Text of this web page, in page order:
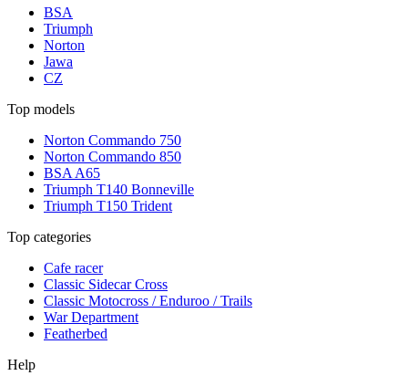
BSA
Triumph
Norton
Jawa
CZ
Top models
Norton Commando 750
Norton Commando 850
BSA A65
Triumph T140 Bonneville
Triumph T150 Trident
Top categories
Cafe racer
Classic Sidecar Cross
Classic Motocross / Enduroo / Trails
War Department
Featherbed
Help